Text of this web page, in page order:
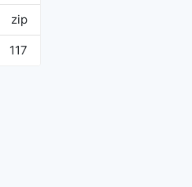
zip
117